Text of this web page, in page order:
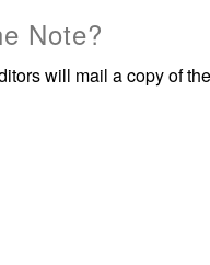
Note?
will mail a copy of